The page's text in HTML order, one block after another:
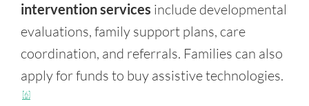
intervention services include developmental
evaluations, family support plans, care
coordination, and referrals. Families can also
apply for funds to buy assistive technologies.
[6]